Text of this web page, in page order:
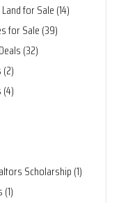
for Sale (14)
for Sale (39)
(32)
Scholarship (1)